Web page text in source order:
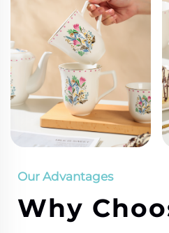
Our Advantages
Why